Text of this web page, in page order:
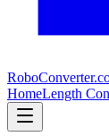
RoboConverter
HomeLength